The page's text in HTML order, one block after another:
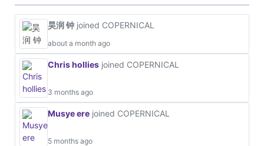
昊润 钟 joined COPERNICAL
about a month ago
Chris hollies joined COPERNICAL
3 months ago
Musye ere joined COPERNICAL
5 months ago